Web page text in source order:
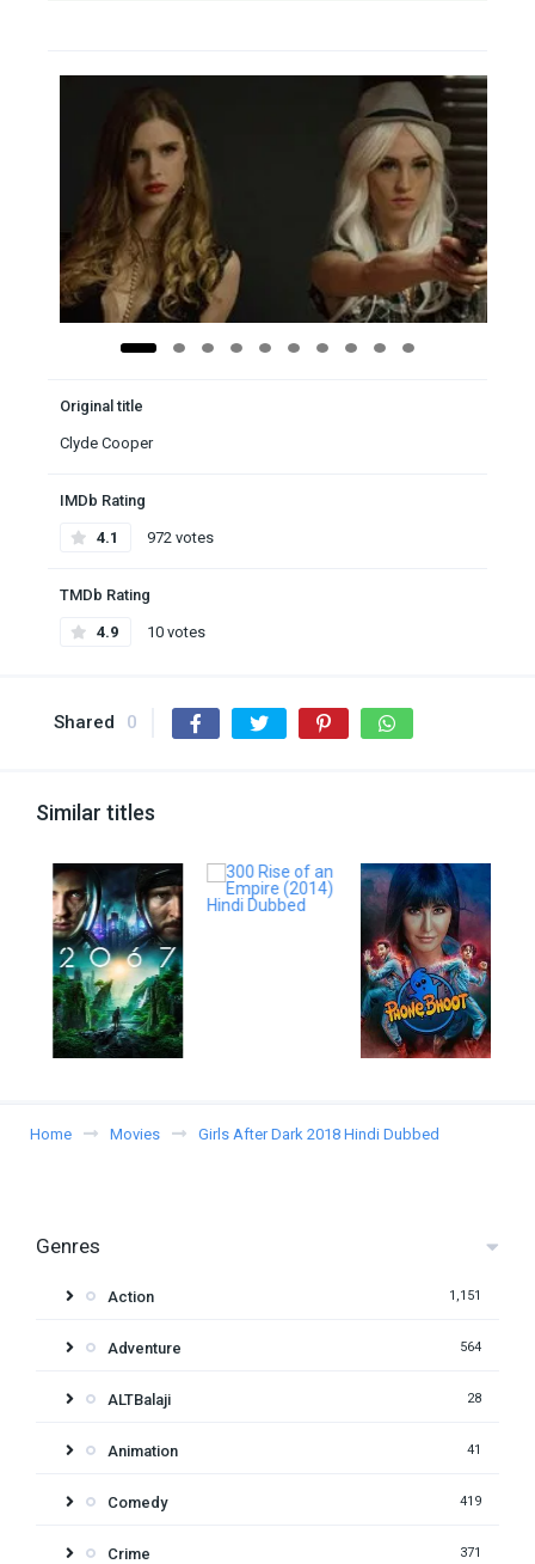
Original title
Clyde Cooper
IMDb Rating
4.1 972 votes
TMDb Rating
4.9 10 votes
Shared 0
Similar titles
Home Movies Girls After Dark 2018 Hindi Dubbed
Genres
Action 1,151
Adventure 564
ALTBalaji 28
Animation 41
Comedy 419
Crime 371